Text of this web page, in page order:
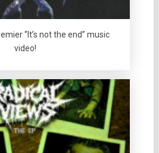
“It’s not the end” music
video!